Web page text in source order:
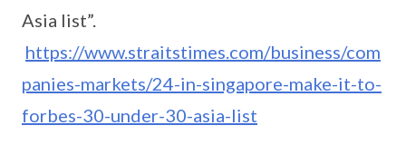
Asia list”.
https://www.straitstimes.com/business/com
panies-markets/24-in-singapore-make-it-to-
forbes-30-under-30-asia-list